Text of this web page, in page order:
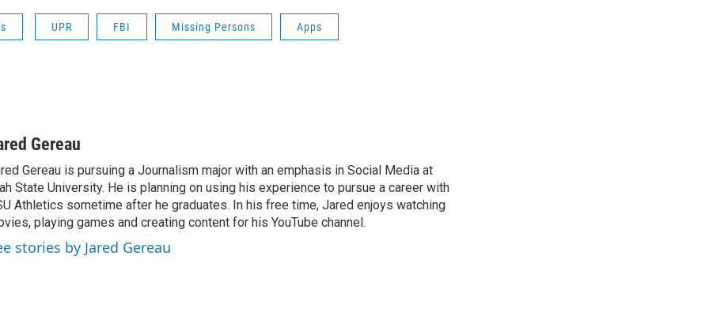
UPR FBI Missing Persons Apps
Gereau
Gereau is pursuing a Journalism major with an emphasis in Social Media at
State University. He is planning on using his experience to pursue a career with
Athletics sometime after he graduates. In his free time, Jared enjoys watching
playing games and creating content for his YouTube channel.
stories by Jared Gereau